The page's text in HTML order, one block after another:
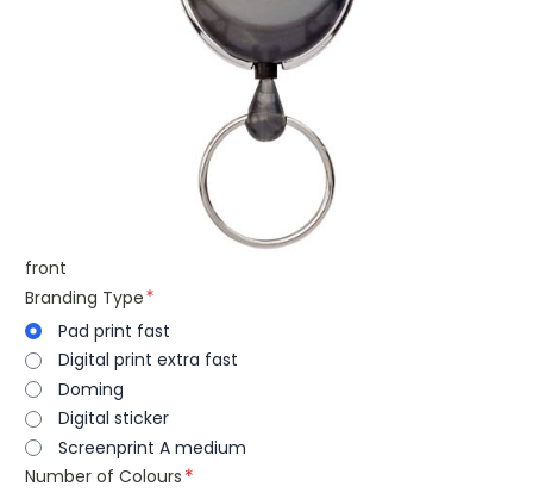
front
Branding Type
Pad print fast
Digital print extra fast
Doming
Digital sticker
Screenprint A medium
Number of Colours